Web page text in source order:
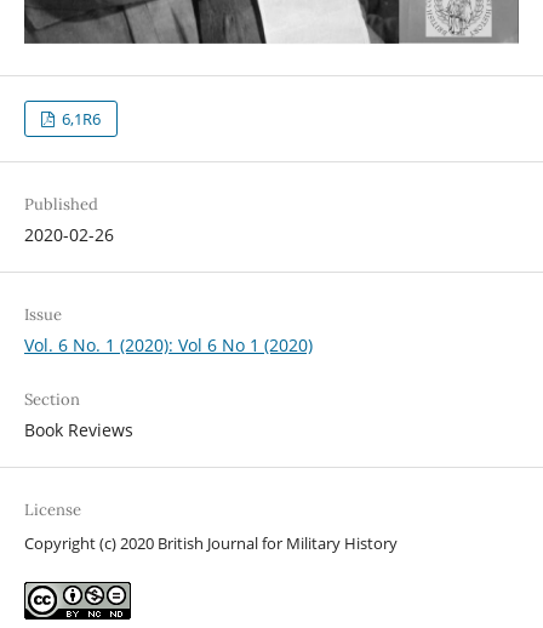
6,1R6
Published
2020-02-26
Issue
Vol. 6 No. 1 (2020): Vol 6 No 1 (2020)
Section
Book Reviews
License
Copyright (c) 2020 British Journal for Military History